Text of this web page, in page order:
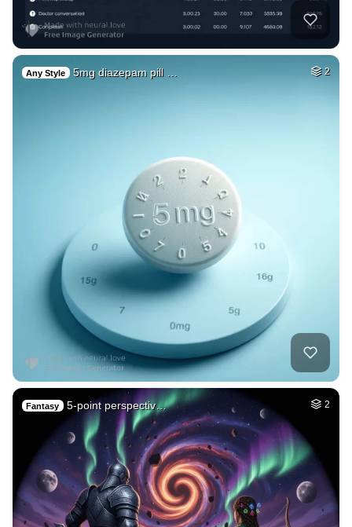
Any Style 5mg diazepam pill … 2
Fantasy 5-point perspectiv… 2